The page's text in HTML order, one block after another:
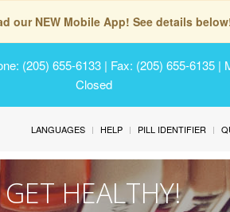
our NEW Mobile App! See details
(205) 655-6133 | Fax: (205) 655-6135
Closed
LANGUAGES HELP PILL IDENTIFIER
GET HEALTHY!